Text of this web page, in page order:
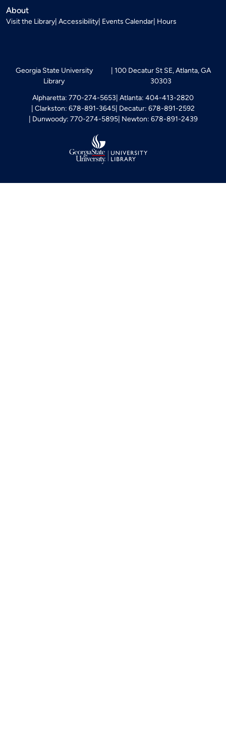
About
Visit the Library Accessibility Events Calendar Hours
Georgia State University
Library
100 Decatur St SE, Atlanta, GA
30303
Alpharetta: 770-274-5653 Atlanta: 404-413-2820
Clarkston: 678-891-3645 Decatur: 678-891-2592
Dunwoody: 770-274-5895 Newton: 678-891-2439